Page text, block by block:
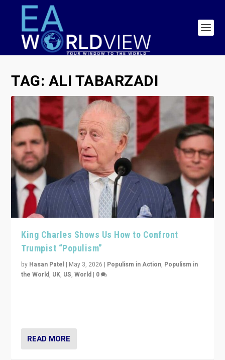
TAG: ALI TABARZADI
King Charles Shows Us How to Confront
Trumpist “Populism”
by Hasan Patel | May 3, 2026 | Populism in Action, Populism in
the World, UK, US,World | 0
READ MORE